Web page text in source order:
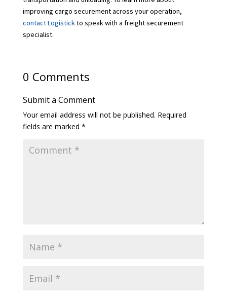
improving cargo securement across your operation,
contact Logistick to speak with a freight securement
specialist.
0 Comments
Submit a Comment
Your email address will not be published. Required
fields are marked *